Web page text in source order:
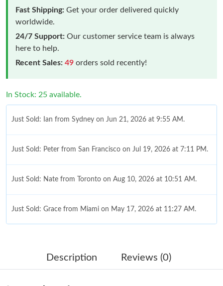
Fast Shipping: Get your order delivered quickly
worldwide.
24/7 Support: Our customer service team is always
here to help.
Recent Sales: 49 orders sold recently!
In Stock: 25 available.
Just Sold: Ian from Sydney on Jun 21, 2026 at 9:55 AM.
Just Sold: Peter from San Francisco on Jul 19, 2026 at 7:11 PM.
Just Sold: Nate from Toronto on Aug 10, 2026 at 10:51 AM.
Just Sold: Grace from Miami on May 17, 2026 at 11:27 AM.
Just Sold: Becky from Hong Kong on Jul 04, 2026 at 8:08 PM.
Description Reviews (0)